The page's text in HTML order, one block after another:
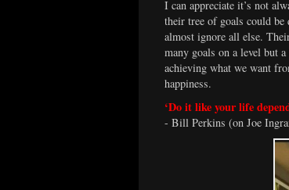
I can appreciate it’s not
their tree of goals could
almost ignore all else.
many goals on a level but
achieving what we want
happiness.
‘Do it like your life
- Bill Perkins (on Joe